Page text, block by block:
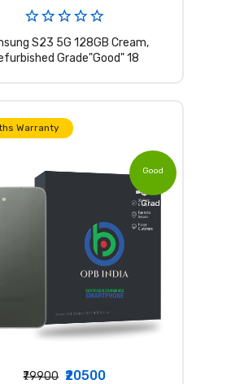
S23 5G 128GB Cream,
Grade"Good" 18
Warranty
Good
Grade
₹79900 ₹20500